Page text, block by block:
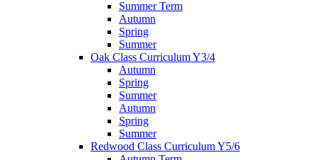
Summer Term
Autumn
Spring
Summer
Oak Class Curriculum Y3/4
Autumn
Spring
Summer
Autumn
Spring
Summer
Redwood Class Curriculum Y5/6